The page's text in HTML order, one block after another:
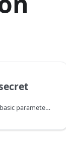
Via the yake-config secret, some basic parameters for the resulting Gardener installation are configured. In particular, values which should be kept secret such as dnsprovider credentials are set in yake-config.